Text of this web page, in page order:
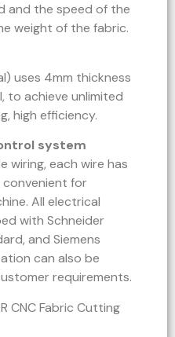
and the speed of the
weight of the fabric.
uses 4mm thickness
to achieve unlimited
high efficiency.
system
wiring, each wire has
convenient for
All electrical
with Schneider
and Siemens
can also be
requirements.